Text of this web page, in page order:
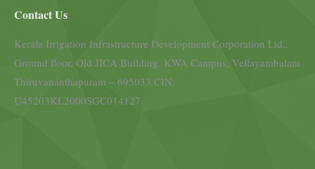
Contact Us
Kerala Irrigation Infrastructure Development Corporation Ltd.,
Ground floor, Old JICA Building, KWA Campus, Vellayambalam
Thiruvananthapuram – 695033 CIN:
U45203KL2000SGC014127